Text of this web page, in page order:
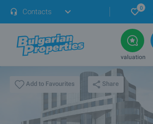
Contacts 0
valuation
Add to Favourites Share